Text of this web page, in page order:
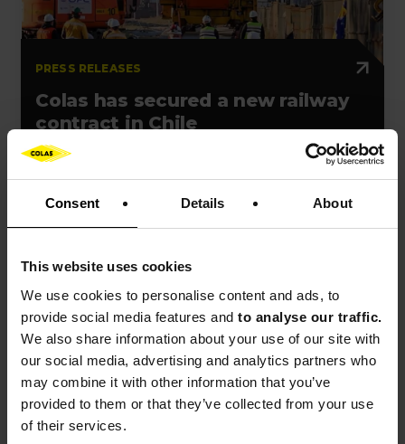
Consent Details About
This website uses cookies
We use cookies to personalise content and ads, to
provide social media features and to analyse our traffic.
We also share information about your use of our site with
our social media, advertising and analytics partners who
may combine it with other information that you’ve
provided to them or that they’ve collected from your use
of their services.
PRESS RELEASES
Colas has secured a new railway
contract in Chile
Press release Event France
PRESS RELEASES
Bouygues unveils resilience-